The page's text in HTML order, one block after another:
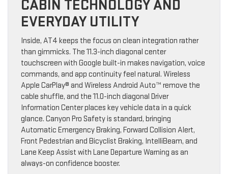
CABIN TECHNOLOGY AND
EVERYDAY UTILITY
Inside, AT4 keeps the focus on clean integration rather
than gimmicks. The 11.3-inch diagonal center
touchscreen with Google built-in makes navigation, voice
commands, and app continuity feel natural. Wireless
Apple CarPlay® and Wireless Android Auto™ remove the
cable shuffle, and the 11.0-inch diagonal Driver
Information Center places key vehicle data in a quick
glance. Canyon Pro Safety is standard, bringing
Automatic Emergency Braking, Forward Collision Alert,
Front Pedestrian and Bicyclist Braking, IntelliBeam, and
Lane Keep Assist with Lane Departure Warning as an
always-on confidence booster.